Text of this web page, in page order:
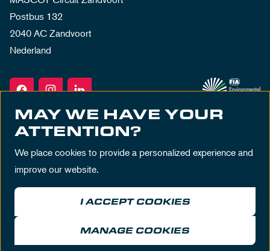
Postbus 132
2040 AC Zandvoort
Nederland
© MASCOT Circuit Zandvoort 2026
Terms & Conditions Privacy Policy
MAY WE HAVE YOUR
ATTENTION?
We place cookies to provide a personalized experience and
improve our website.
I ACCEPT COOKIES
MANAGE COOKIES